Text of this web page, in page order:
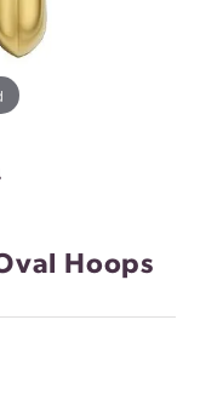
Hoops